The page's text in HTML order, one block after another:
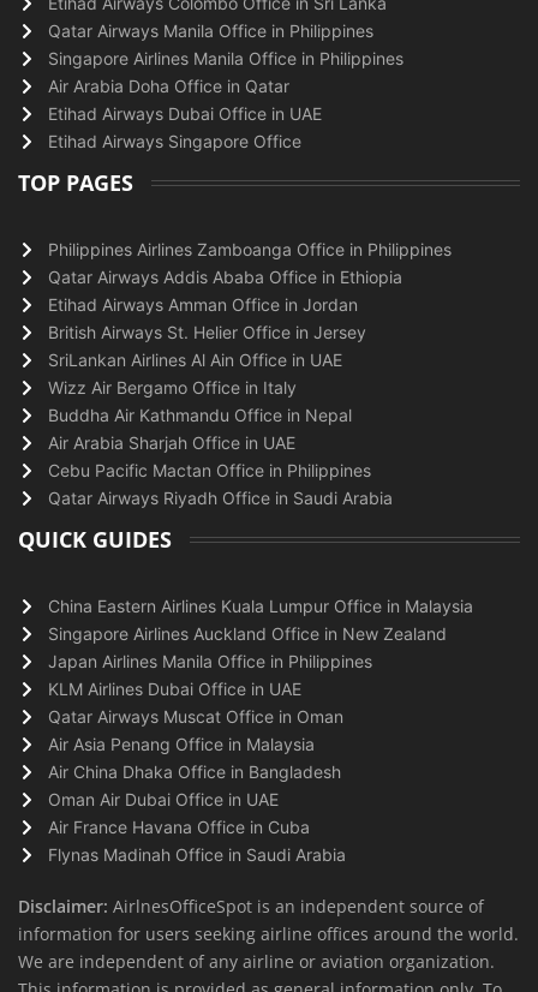
Qatar Airways Manila Office in Philippines
Singapore Airlines Manila Office in Philippines
Air Arabia Doha Office in Qatar
Etihad Airways Dubai Office in UAE
Etihad Airways Singapore Office
TOP PAGES
Philippines Airlines Zamboanga Office in Philippines
Qatar Airways Addis Ababa Office in Ethiopia
Etihad Airways Amman Office in Jordan
British Airways St. Helier Office in Jersey
SriLankan Airlines Al Ain Office in UAE
Wizz Air Bergamo Office in Italy
Buddha Air Kathmandu Office in Nepal
Air Arabia Sharjah Office in UAE
Cebu Pacific Mactan Office in Philippines
Qatar Airways Riyadh Office in Saudi Arabia
QUICK GUIDES
China Eastern Airlines Kuala Lumpur Office in Malaysia
Singapore Airlines Auckland Office in New Zealand
Japan Airlines Manila Office in Philippines
KLM Airlines Dubai Office in UAE
Qatar Airways Muscat Office in Oman
Air Asia Penang Office in Malaysia
Air China Dhaka Office in Bangladesh
Oman Air Dubai Office in UAE
Air France Havana Office in Cuba
Flynas Madinah Office in Saudi Arabia
Disclaimer: AirlnesOfficeSpot is an independent source of
information for users seeking airline offices around the world.
We are independent of any airline or aviation organization.